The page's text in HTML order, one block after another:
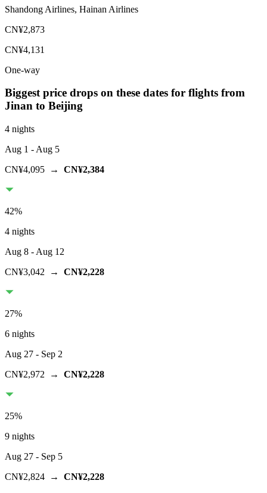
Shandong Airlines, Hainan Airlines
CN¥2,873
CN¥4,131
One-way
Biggest price drops on these dates for flights from
Jinan to Beijing
4 nights
Aug 1 - Aug 5
CN¥4,095 → CN¥2,384
42%
4 nights
Aug 8 - Aug 12
CN¥3,042 → CN¥2,228
27%
6 nights
Aug 27 - Sep 2
CN¥2,972 → CN¥2,228
25%
9 nights
Aug 27 - Sep 5
CN¥2,824 → CN¥2,228